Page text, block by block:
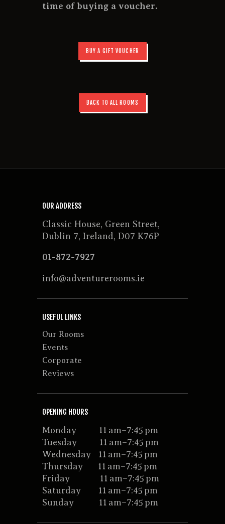
time of buying a voucher.
BUY A GIFT VOUCHER
BACK TO ALL ROOMS
OUR ADDRESS
Classic House, Green Street,
Dublin 7, Ireland, D07 K76P
01-872-7927
info@adventurerooms.ie
USEFUL LINKS
Our Rooms
Events
Corporate
Reviews
OPENING HOURS
Monday 11 am–7:45 pm
Tuesday 11 am–7:45 pm
Wednesday 11 am–7:45 pm
Thursday 11 am–7:45 pm
Friday 11 am–7:45 pm
Saturday 11 am–7:45 pm
Sunday 11 am–7:45 pm